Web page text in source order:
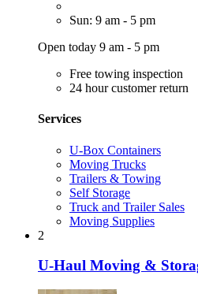
Sun: 9 am - 5 pm
Open today 9 am - 5 pm
Free towing inspection
24 hour customer return
Services
U-Box Containers
Moving Trucks
Trailers & Towing
Self Storage
Truck and Trailer Sales
Moving Supplies
2
U-Haul Moving &